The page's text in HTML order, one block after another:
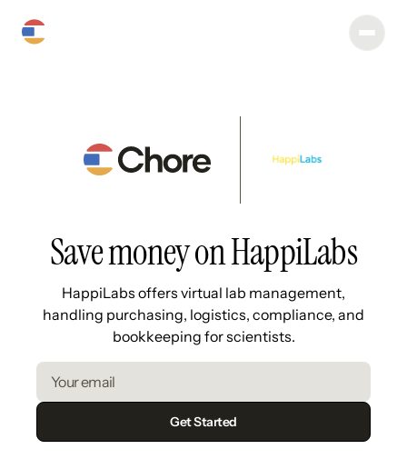
Save money on HappiLabs
HappiLabs offers virtual lab management,
handling purchasing, logistics, compliance, and
bookkeeping for scientists.